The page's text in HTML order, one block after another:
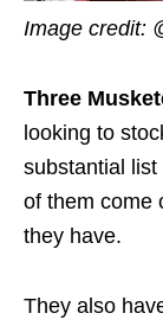
Image credit:
Three
looking to
substantial
of them come
they have.
They also